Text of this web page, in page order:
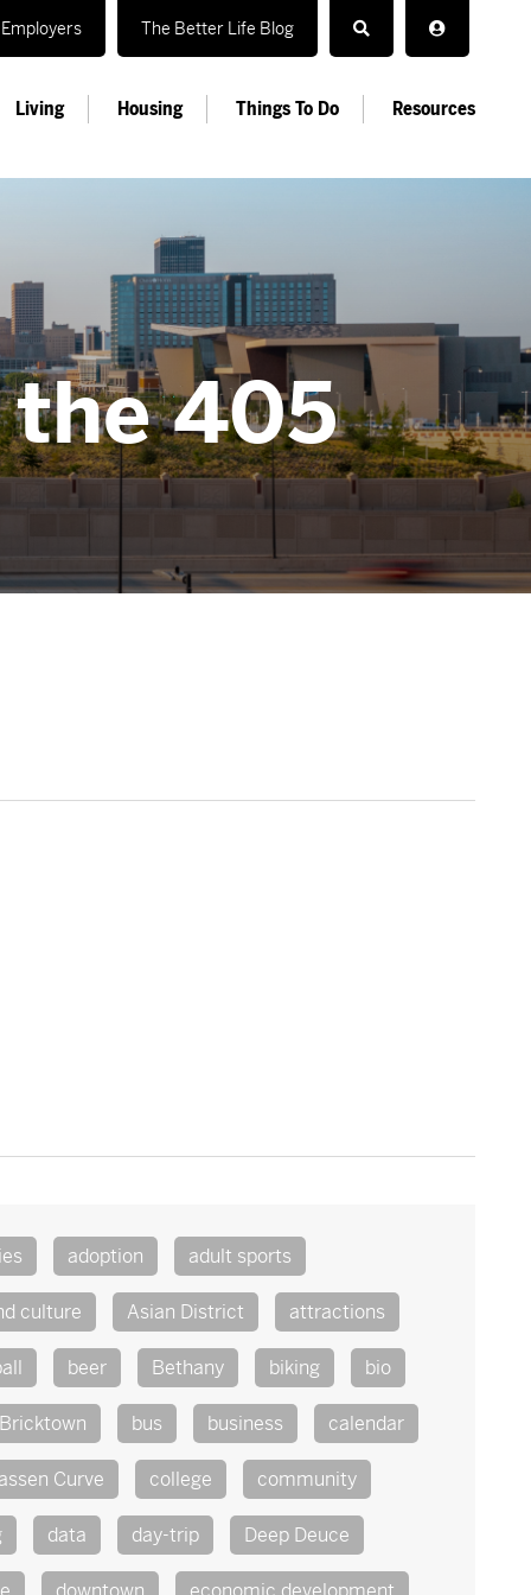
Employers The Better Life Blog
Living Housing Things To Do Resources
the 405
adoption adult sports
culture Asian District attractions
beer Bethany biking bio
Bricktown bus business calendar
Curve college community
data day-trip Deep Deuce